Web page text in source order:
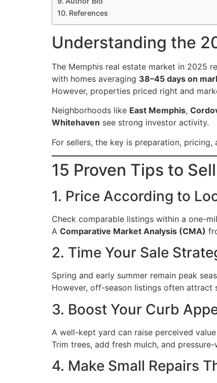
References
Understanding the
The Memphis real estate market in 2025
with homes averaging 38–45 days on
However, properties priced right and
Neighborhoods like East Memphis,
Whitehaven see strong investor activity.
For sellers, the key is preparation,
15 Proven Tips to
1. Price According to
Check comparable listings within a one-
A Comparative Market Analysis (CMA)
2. Time Your Sale
Spring and early summer remain peak
However, off-season listings often attract
3. Boost Your Curb
A well-kept yard can raise perceived
Trim trees, add fresh mulch, and
4. Make Small Repairs